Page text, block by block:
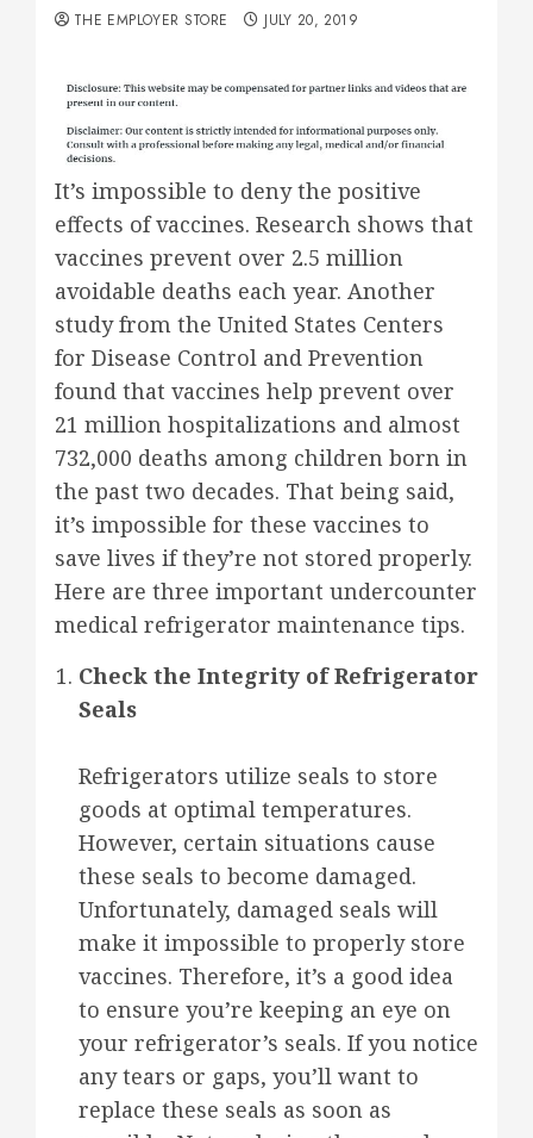
THE EMPLOYER STORE JULY 20, 2019
It’s impossible to deny the positive
effects of vaccines. Research shows that
vaccines prevent over 2.5 million
avoidable deaths each year. Another
study from the United States Centers
for Disease Control and Prevention
found that vaccines help prevent over
21 million hospitalizations and almost
732,000 deaths among children born in
the past two decades. That being said,
it’s impossible for these vaccines to
save lives if they’re not stored properly.
Here are three important undercounter
medical refrigerator maintenance tips.
Check the Integrity of Refrigerator
Seals
Refrigerators utilize seals to store
goods at optimal temperatures.
However, certain situations cause
these seals to become damaged.
Unfortunately, damaged seals will
make it impossible to properly store
vaccines. Therefore, it’s a good idea
to ensure you’re keeping an eye on
your refrigerator’s seals. If you notice
any tears or gaps, you’ll want to
replace these seals as soon as